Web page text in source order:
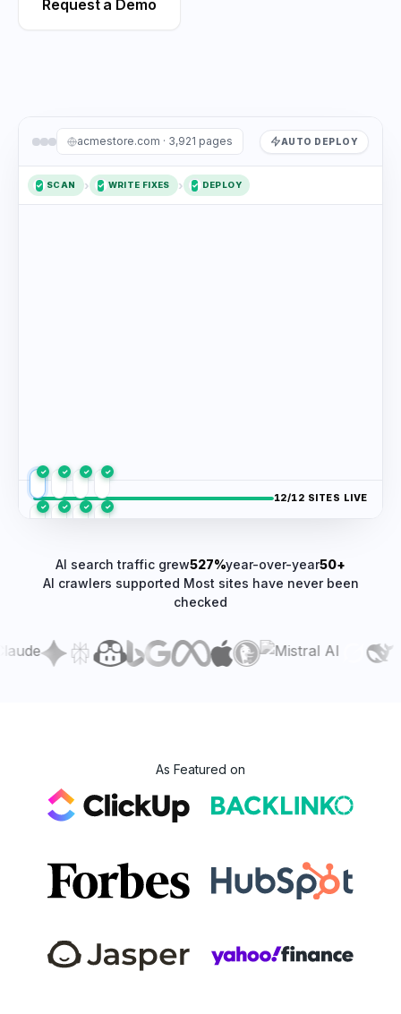
Request a Demo
acmestore.com · 3,921 pages AUTO DEPLOY
1
✓ SCAN › 2
✓ WRITE FIXES › 3
✓ DEPLOY
✓ ✓ ✓ ✓
✓ ✓ ✓ ✓
/12 SITES LIVE
AI search traffic grew527%year-over-year50+
AI crawlers supported Most sites have never been
checked
As Featured on